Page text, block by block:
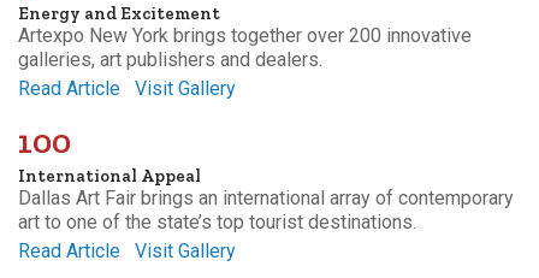
Energy and Excitement
Artexpo New York brings together over 200 innovative
galleries, art publishers and dealers.
Read Article
Visit Gallery
100
International Appeal
Dallas Art Fair brings an international array of contemporary
art to one of the state’s top tourist destinations.
Read Article
Visit Gallery